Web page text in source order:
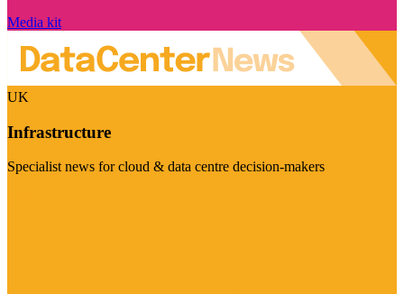
Media kit
UK
Infrastructure
Specialist news for cloud & data centre decision-makers